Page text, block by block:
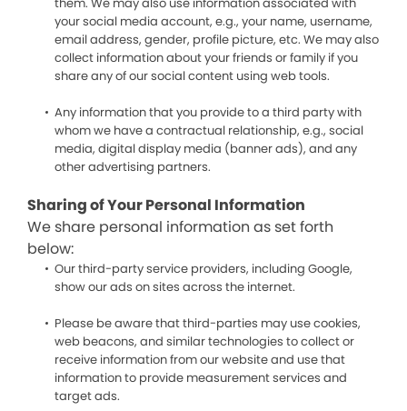
your social media account, e.g., your name, username,
email address, gender, profile picture, etc. We may also
collect information about your friends or family if you
share any of our social content using web tools.
Any information that you provide to a third party with
whom we have a contractual relationship, e.g., social
media, digital display media (banner ads), and any
other advertising partners.
Sharing of Your Personal Information
We share personal information as set forth
below:
Our third-party service providers, including Google,
show our ads on sites across the internet.
Please be aware that third-parties may use cookies,
web beacons, and similar technologies to collect or
receive information from our website and use that
information to provide measurement services and
target ads.